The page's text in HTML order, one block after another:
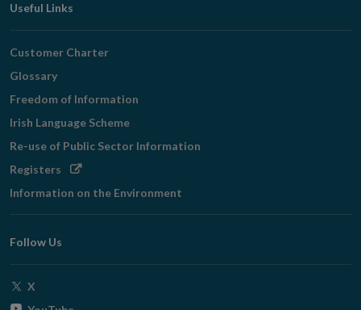
Useful Links
Customer Charter
Glossary
Freedom of Information
Irish Language Scheme
Re-use of Public Sector Information
Registers Opens
window
Information on the Environment
Follow Us
X